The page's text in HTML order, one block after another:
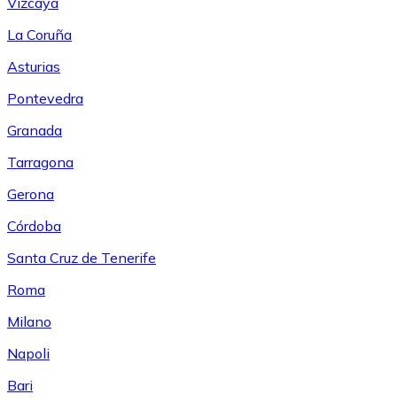
La Coruña
Asturias
Pontevedra
Granada
Tarragona
Gerona
Córdoba
Santa Cruz de Tenerife
Roma
Milano
Napoli
Bari